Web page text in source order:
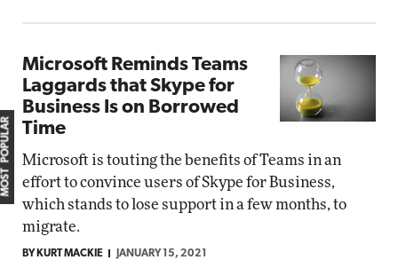
Microsoft Reminds Teams
Laggards that Skype for
Business Is on Borrowed
Time
Microsoft is touting the benefits of Teams in an
effort to convince users of Skype for Business,
which stands to lose support in a few months, to
migrate.
BY KURT MACKIE JANUARY 15, 2021
MOST POPULAR